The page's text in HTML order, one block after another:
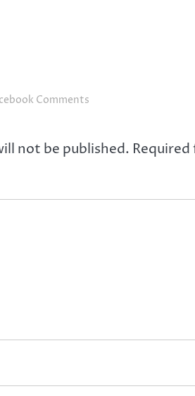
Comments
not be published.